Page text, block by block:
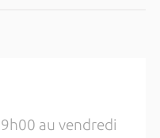
au vendredi